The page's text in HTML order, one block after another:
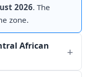
2026. The
zone.
African